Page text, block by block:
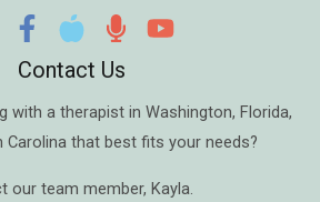
Contact Us
with a therapist in Washington, Florida,
Carolina that best fits your needs?
our team member, Kayla.